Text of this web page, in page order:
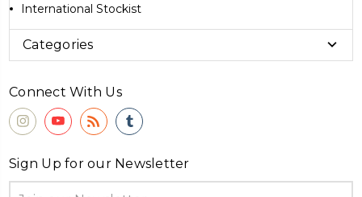
International Stockist
Categories
Connect With Us
Sign Up for our Newsletter